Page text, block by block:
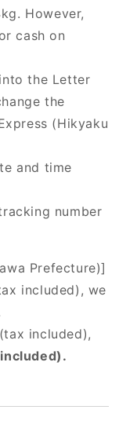
However,
cash on
the Letter
the
(Hikyaku
and time
number
Prefecture)]
included), we
included),